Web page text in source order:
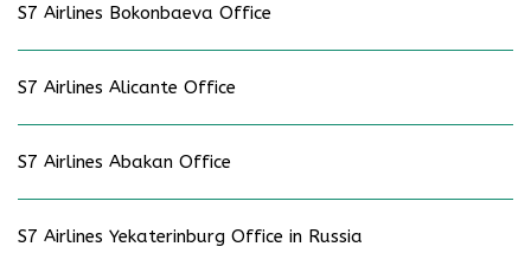
S7 Airlines Bokonbaeva Office
S7 Airlines Alicante Office
S7 Airlines Abakan Office
S7 Airlines Yekaterinburg Office in Russia